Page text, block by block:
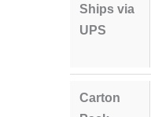
Ships via
UPS
Carton